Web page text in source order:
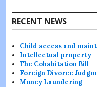
RECENT NEWS
Child access and
Intellectual property
The Cohabitation Bill
Foreign Divorce
Money Laundering